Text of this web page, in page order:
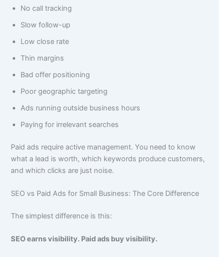
No call tracking
Slow follow-up
Low close rate
Thin margins
Bad offer positioning
Poor geographic targeting
Ads running outside business hours
Paying for irrelevant searches
Paid ads require active management. You need to know
what a lead is worth, which keywords produce customers,
and which clicks are just noise.
SEO vs Paid Ads for Small Business: The Core Difference
The simplest difference is this:
SEO earns visibility. Paid ads buy visibility.